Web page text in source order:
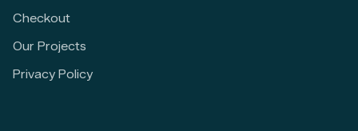
Checkout
Our Projects
Privacy Policy